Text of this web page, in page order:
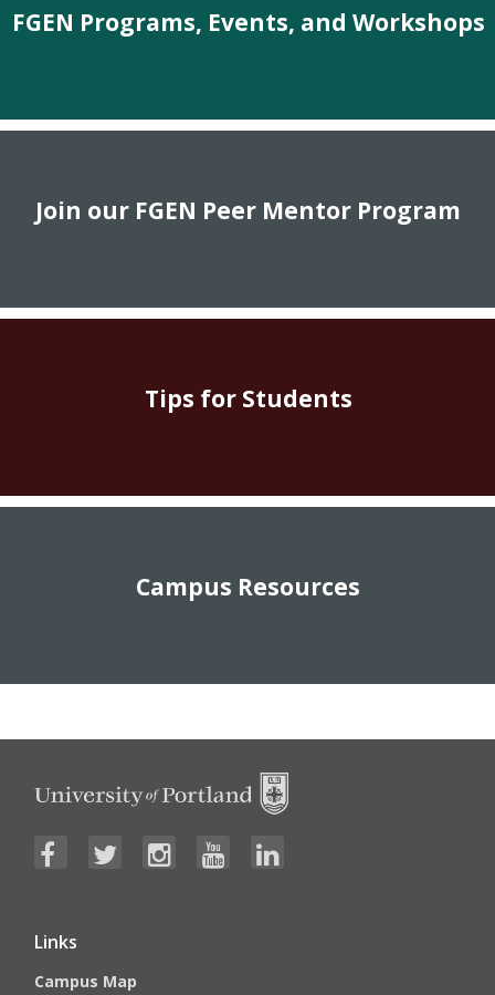
FGEN Programs, Events, and Workshops
Join our FGEN Peer Mentor Program
Tips for Students
Campus Resources
Links
Campus Map